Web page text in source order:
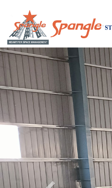
Previous